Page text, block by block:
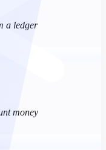
a ledger
money